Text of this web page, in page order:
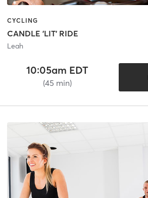
CYCLING
CANDLE 'LIT' RIDE
Leah
10:05am EDT
(45 min)